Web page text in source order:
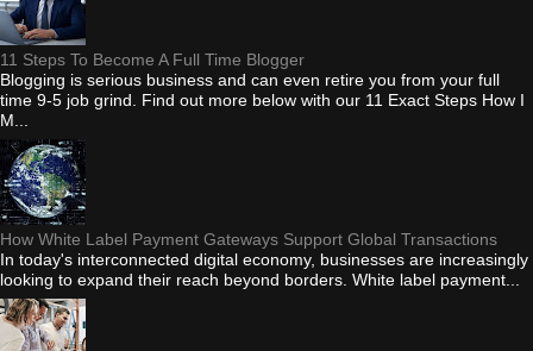
11 Steps To Become A Full Time Blogger
Blogging is serious business and can even retire you from your full
time 9-5 job grind. Find out more below with our 11 Exact Steps How I
M...
How White Label Payment Gateways Support Global Transactions
In today's interconnected digital economy, businesses are increasingly
looking to expand their reach beyond borders. White label payment...